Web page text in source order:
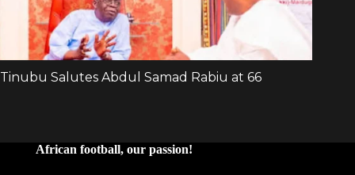
African football, our passion!